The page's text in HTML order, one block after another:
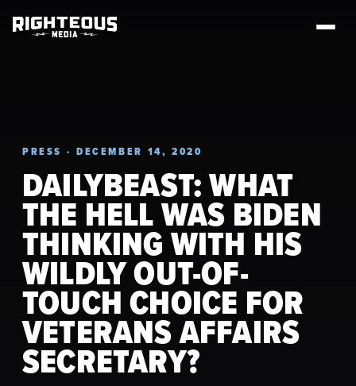
PRESS · DECEMBER 14, 2020
DAILYBEAST: WHAT
THE HELL WAS BIDEN
THINKING WITH HIS
WILDLY OUT-OF-
TOUCH CHOICE FOR
VETERANS AFFAIRS
SECRETARY?